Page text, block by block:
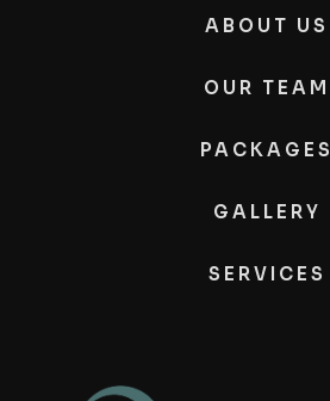
ABOUT US
OUR TEAM
PACKAGES
GALLERY
SERVICES